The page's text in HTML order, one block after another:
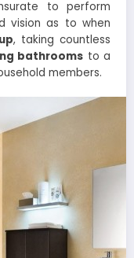
to perform
vision as to when
, taking countless
bathrooms to a
members.